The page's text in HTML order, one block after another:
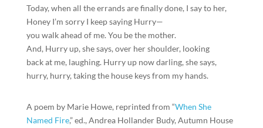
Today, when all the errands are finally done, I say to her,
Honey I’m sorry I keep saying Hurry—
you walk ahead of me. You be the mother.
And, Hurry up, she says, over her shoulder, looking
back at me, laughing. Hurry up now darling, she says,
hurry, hurry, taking the house keys from my hands.
A poem by Marie Howe, reprinted from “When She
Named Fire,” ed., Andrea Hollander Budy, Autumn House